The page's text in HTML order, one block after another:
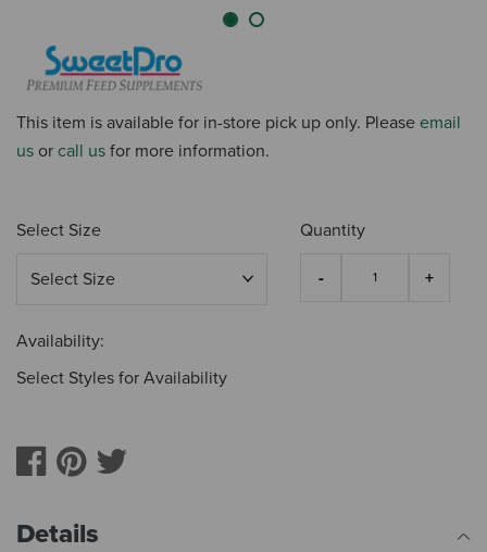
This item is available for in-store pick up only. Please email
us or call us for more information.
Select Size Quantity
Availability:
Select Styles for Availability
Details